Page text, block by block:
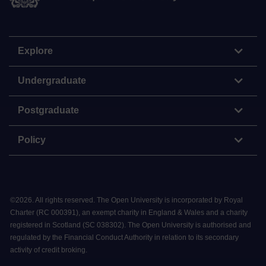
Explore
Undergraduate
Postgraduate
Policy
©2026. All rights reserved. The Open University is incorporated by Royal
Charter (RC 000391), an exempt charity in England & Wales and a charity
registered in Scotland (SC 038302). The Open University is authorised and
regulated by the Financial Conduct Authority in relation to its secondary
activity of credit broking.